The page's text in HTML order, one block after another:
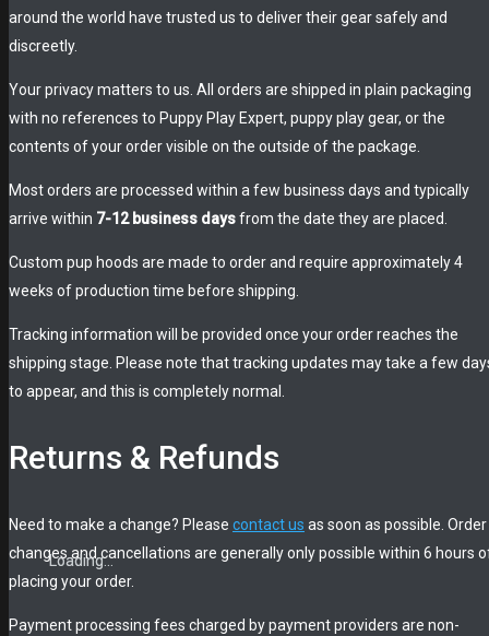
Loading...
Loading...
Loading...
around the world have trusted us to deliver their gear safely and
discreetly.
Your privacy matters to us. All orders are shipped in plain packaging
with no references to Puppy Play Expert, puppy play gear, or the
contents of your order visible on the outside of the package.
Most orders are processed within a few business days and typically
arrive within 7-12 business daysfrom the date they are placed.
Custom pup hoods are made to order and require approximately 4
weeks of production time before shipping.
Tracking information will be provided once your order reaches the
shipping stage. Please note that tracking updates may take a few
to appear, and this is completely normal.
Returns & Refunds
Need to make a change? Please contact us as soon as possible. Order
changes and cancellations are generally only possible within 6 hours
placing your order.
Payment processing fees charged by payment providers are non-